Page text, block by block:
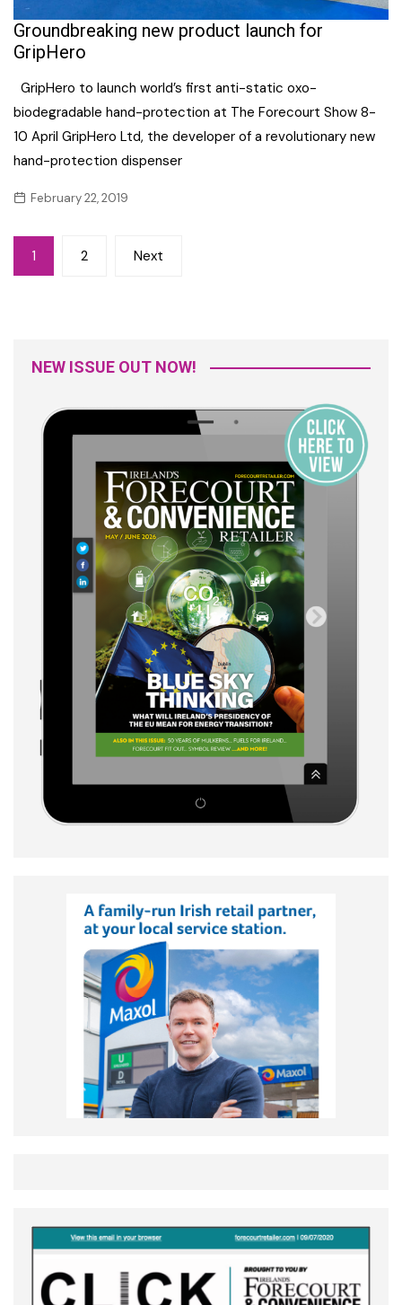
Groundbreaking new product launch for
GripHero
GripHero to launch world’s first anti-static oxo-
biodegradable hand-protection at The Forecourt Show 8-
10 April GripHero Ltd, the developer of a revolutionary new
hand-protection dispenser
February 22, 2019
Posts
navigation
1 2 Next
NEW ISSUE OUT NOW!